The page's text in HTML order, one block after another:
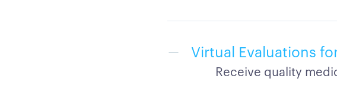
Virtual Evaluations
Receive quality